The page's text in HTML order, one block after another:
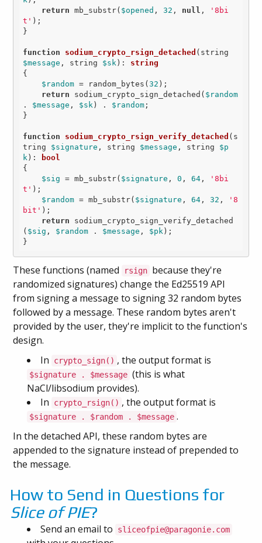
return mb_substr( $opened , 32 , null ,
'8bi
t' );
}
function sodium_crypto_rsign_detached
$message , string $sk ) : string
{
$random = random_bytes(32 );
return sodium_crypto_sign_detached( $random
. $message , $sk ) . $random ;
}
function sodium_crypto_rsign_verify_detached (s
tring $signature , string $message , string $p
k ) :
bool
{
$sig = mb_substr( $signature , 0 , 64 ,
'8bi
t' );
$random = mb_substr( $signature , 64 , 32 ,
'8
bit' );
return sodium_crypto_sign_verify_detached
( $sig , $random . $message , $pk );
}
These functions (named rsign because they're
randomized signatures) change the Ed25519 API
from signing a message to signing 32 random bytes
followed by a message. These random bytes aren't
provided by the user, they're implicit to the function's
design.
In
crypto_sign() , the output format is
$signature . $message (this is what
NaCl/libsodium provides).
In
crypto_rsign() , the output format is
$signature . $random . $message .
In the detached API, these random bytes are
appended to the signature instead of prepended to
the message.
How to Send in Questions for
Slice of PIE?
Send an email to sliceofpie@paragonie.com